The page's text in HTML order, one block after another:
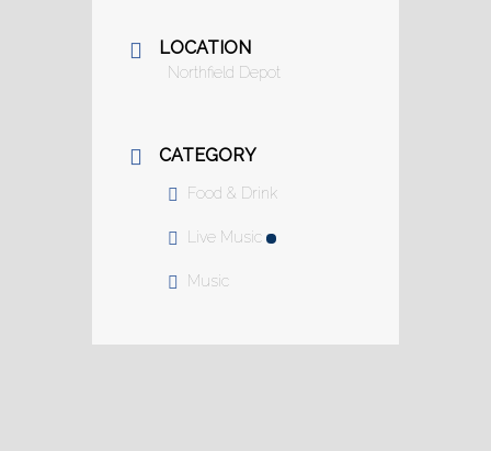
LOCATION
Northfield Depot
CATEGORY
Food & Drink
Live Music
Music